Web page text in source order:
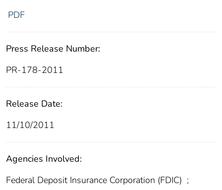
PDF
Press Release Number:
PR-178-2011
Release Date:
11/10/2011
Agencies Involved:
Federal Deposit Insurance Corporation (FDIC) ;